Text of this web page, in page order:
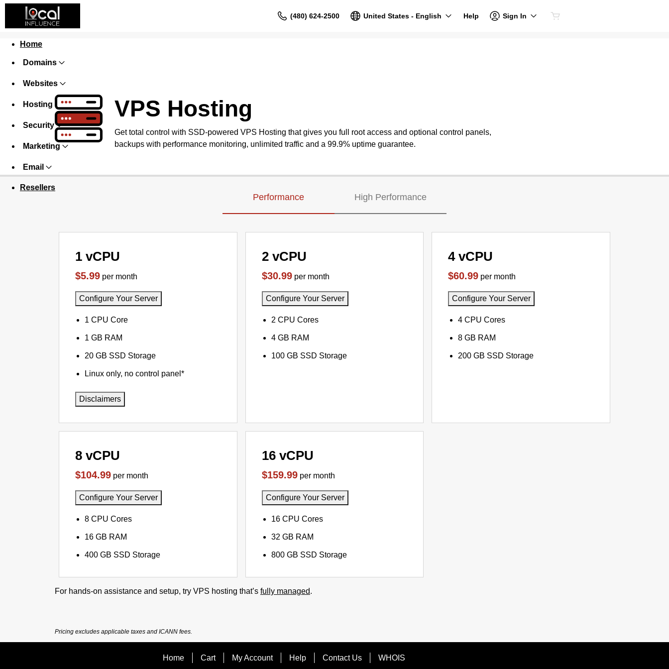
(480) 624-2500 United States - English Help Sign In
Home
Domains
Websites
Hosting
Security
Marketing
Email
Resellers
VPS Hosting
Get total control with SSD-powered VPS Hosting that gives you full root access and optional control panels,
backups with performance monitoring, unlimited traffic and a 99.9% uptime guarantee.
Performance High Performance
1 vCPU
$5.99 per month
Configure Your Server
1 CPU Core
1 GB RAM
20 GB SSD Storage
Linux only, no control panel*
Disclaimers
2 vCPU
$30.99 per month
Configure Your Server
2 CPU Cores
4 GB RAM
100 GB SSD Storage
4 vCPU
$60.99 per month
Configure Your Server
4 CPU Cores
8 GB RAM
200 GB SSD Storage
8 vCPU
$104.99 per month
Configure Your Server
8 CPU Cores
16 GB RAM
400 GB SSD Storage
16 vCPU
$159.99 per month
Configure Your Server
16 CPU Cores
32 GB RAM
800 GB SSD Storage
For hands-on assistance and setup, try VPS hosting that’s fully managed.
Pricing excludes applicable taxes and ICANN fees.
Home Cart My Account Help Contact Us WHOIS